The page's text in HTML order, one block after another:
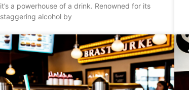
it’s a powerhouse of a drink. Renowned for its
staggering alcohol by